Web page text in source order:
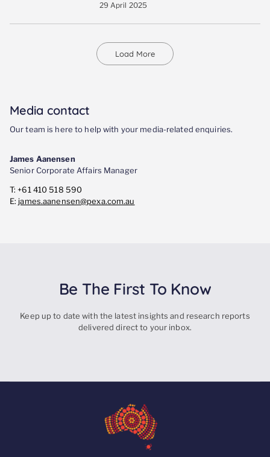
29 April 2025
Load More
Media contact
Our team is here to help with your media-related enquiries.
James Aanensen
Senior Corporate Affairs Manager
T: +61 410 518 590
E: james.aanensen@pexa.com.au
Be The First To Know
Keep up to date with the latest insights and research reports
delivered direct to your inbox.